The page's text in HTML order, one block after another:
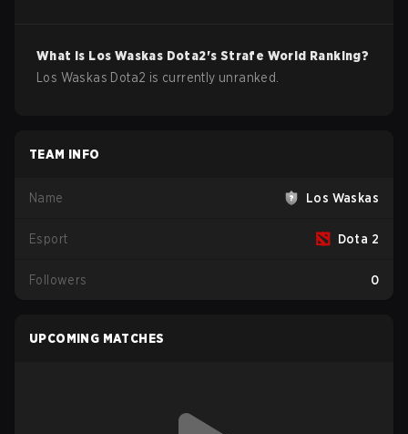
What is Los Waskas Dota2's Strafe World Ranking?
Los Waskas Dota2 is currently unranked.
TEAM INFO
Name Los Waskas
Esport Dota 2
Followers 0
UPCOMING MATCHES